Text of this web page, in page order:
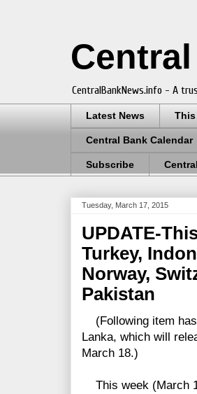
CentralBankNews.info - A
Latest News This
Central Bank Calendar
Subscribe
Tuesday, March 17, 2015
UPDATE-
Turkey,
Norway,
Pakistan
(Following item
Lanka, which will
March 18.)
This week (March